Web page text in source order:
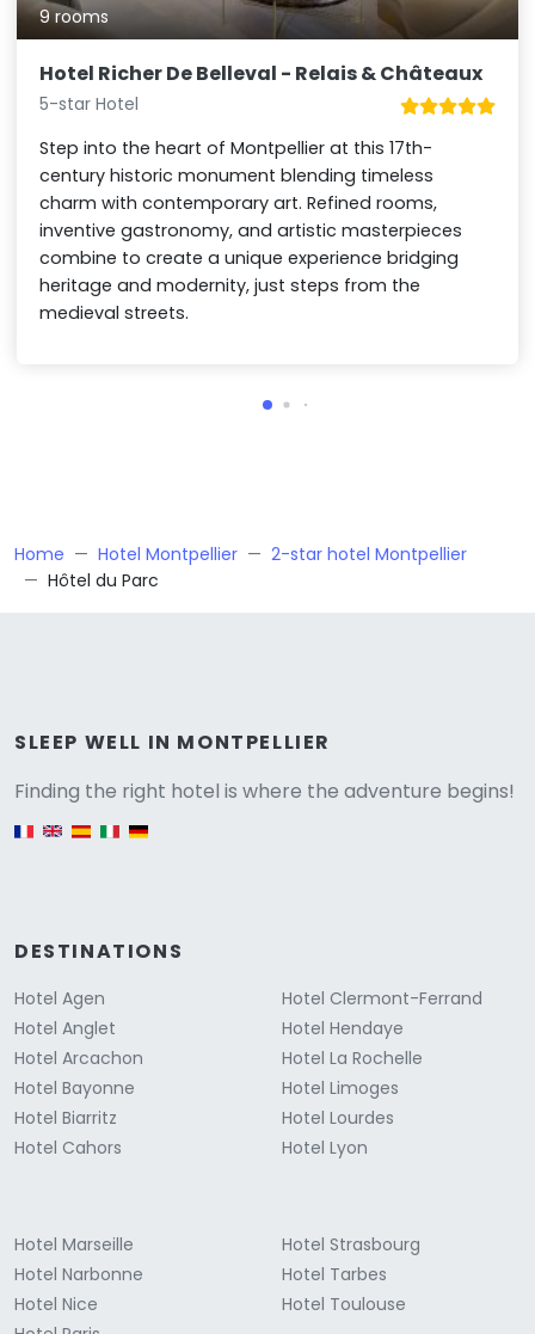
9 rooms
Hotel Richer De Belleval - Relais & Châteaux
5-star Hotel
Step into the heart of Montpellier at this 17th-
century historic monument blending timeless
charm with contemporary art. Refined rooms,
inventive gastronomy, and artistic masterpieces
combine to create a unique experience bridging
heritage and modernity, just steps from the
medieval streets.
Home Hotel Montpellier
2-star hotel Montpellier
Hôtel du Parc
SLEEP WELL IN MONTPELLIER
Finding the right hotel is where the adventure begins!
English version
DESTINATIONS
Hotel Agen
Hotel Anglet
Hotel Arcachon
Hotel Bayonne
Hotel Biarritz
Hotel Cahors
Hotel Clermont-Ferrand
Hotel Hendaye
Hotel La Rochelle
Hotel Limoges
Hotel Lourdes
Hotel Lyon
Hotel Marseille
Hotel Narbonne
Hotel Nice
Hotel Strasbourg
Hotel Tarbes
Hotel Toulouse